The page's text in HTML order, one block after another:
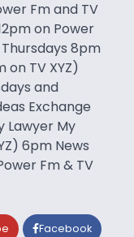
Fm and TV
on Power
8pm
on TV XYZ)
and
Exchange
Lawyer My
6pm News
Fm & TV
Facebook